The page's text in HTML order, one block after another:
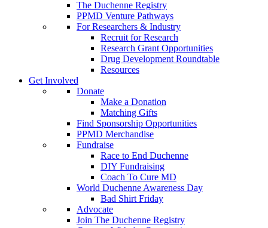
The Duchenne Registry
PPMD Venture Pathways
For Researchers & Industry
Recruit for Research
Research Grant Opportunities
Drug Development Roundtable
Resources
Get Involved
Donate
Make a Donation
Matching Gifts
Find Sponsorship Opportunities
PPMD Merchandise
Fundraise
Race to End Duchenne
DIY Fundraising
Coach To Cure MD
World Duchenne Awareness Day
Bad Shirt Friday
Advocate
Join The Duchenne Registry